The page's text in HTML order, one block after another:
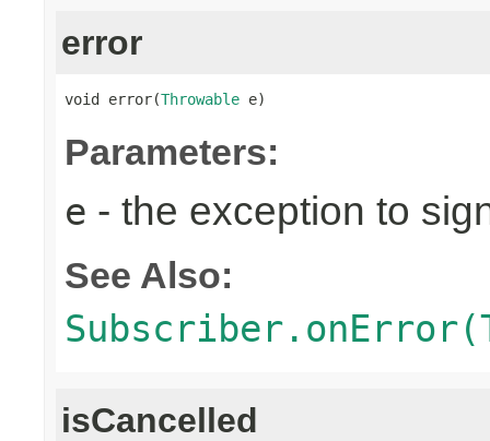
error
void error(Throwable e)
Parameters:
e - the exception to
See Also:
isCancelled